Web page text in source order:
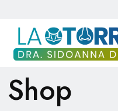
DRA. SIDOANNA DI
Shop